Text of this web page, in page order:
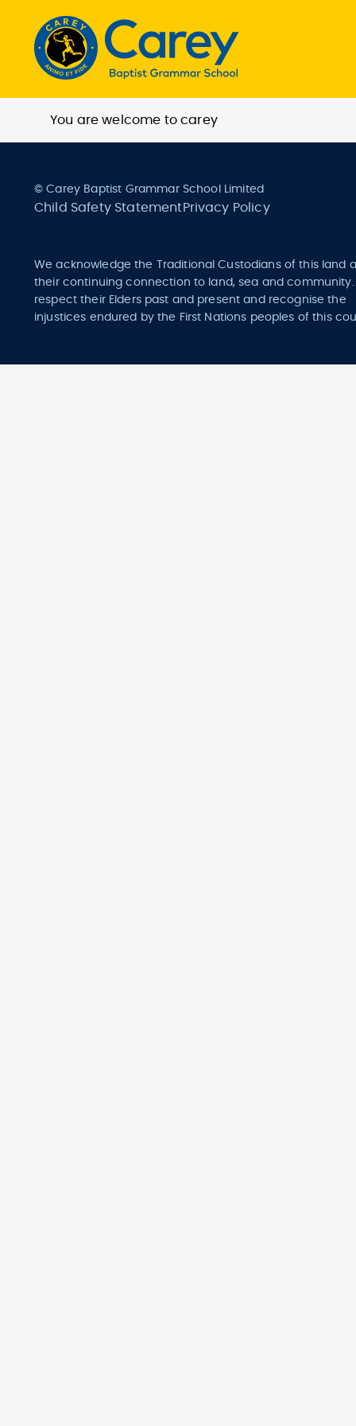
You are welcome to carey
© Carey Baptist Grammar School Limited
Child Safety StatementPrivacy Policy
We acknowledge the Traditional Custodians of this land
their continuing connection to land, sea and community.
respect their Elders past and present and recognise the
injustices endured by the First Nations peoples of this